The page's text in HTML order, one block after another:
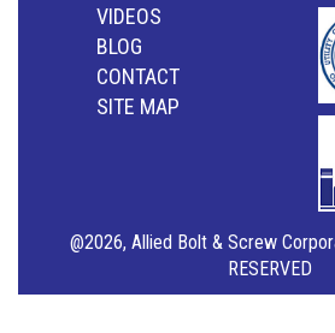
VIDEOS
BLOG
CONTACT
SITE MAP
@2026, Allied Bolt & Screw
RESERVED